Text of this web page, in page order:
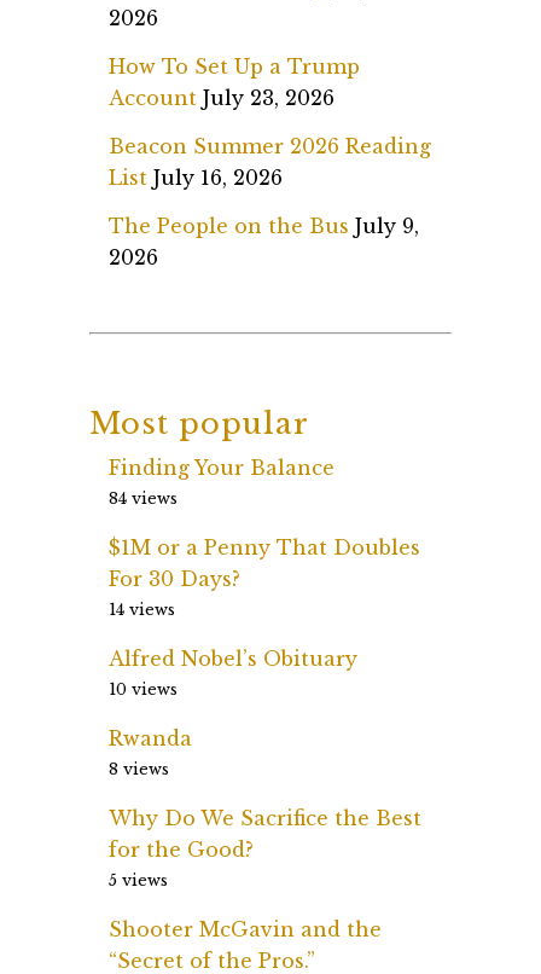
2026
How To Set Up a Trump
Account July 23, 2026
Beacon Summer 2026 Reading
List July 16, 2026
The People on the Bus July 9,
2026
Most popular
Finding Your Balance
84 views
$1M or a Penny That Doubles
For 30 Days?
14 views
Alfred Nobel’s Obituary
10 views
Rwanda
8 views
Why Do We Sacrifice the Best
for the Good?
5 views
Shooter McGavin and the
“Secret of the Pros.”